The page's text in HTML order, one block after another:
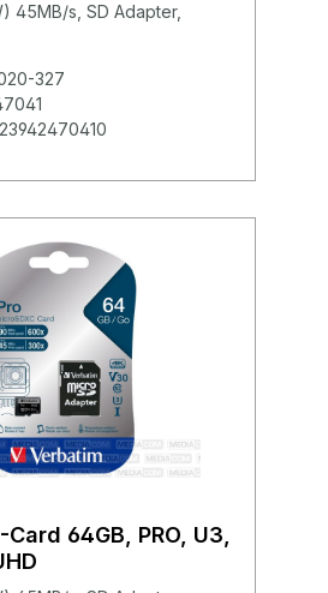
45MB/s, SD Adapter,
327
64GB, PRO, U3,